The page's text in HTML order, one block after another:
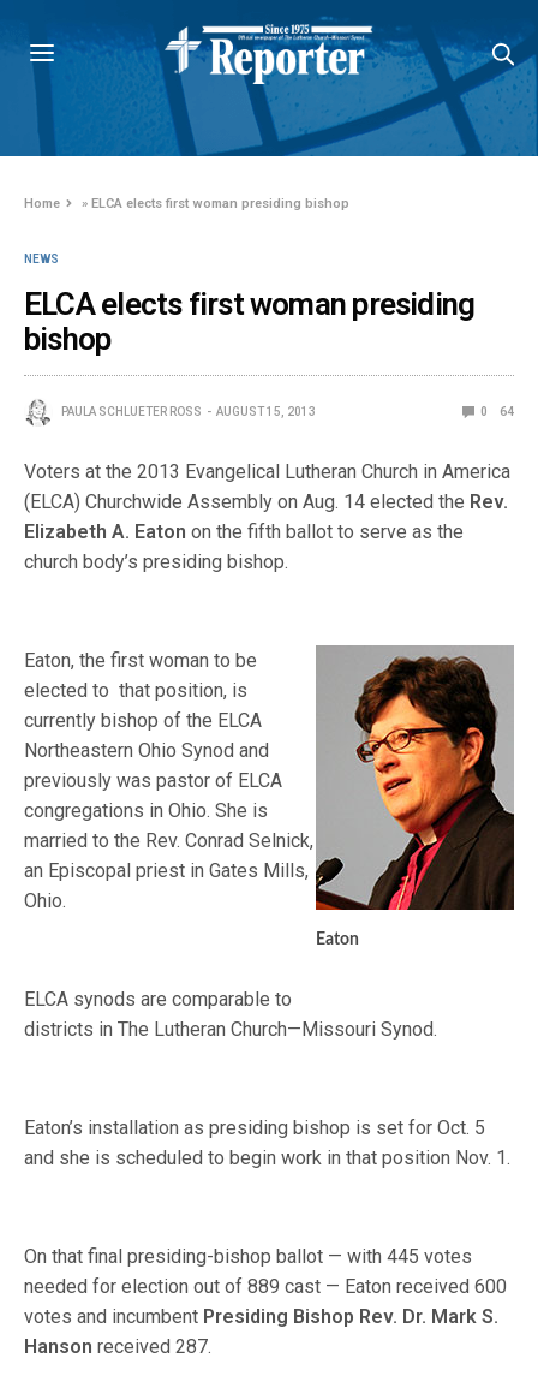
Home »ELCA elects first woman presiding bishop
NEWS
ELCA elects first woman presiding
bishop
PAULA SCHLUETER ROSS AUGUST 15, 2013 0 64
Voters at the 2013 Evangelical Lutheran Church in America
(ELCA) Churchwide Assembly on Aug. 14 elected the Rev.
Elizabeth A. Eaton on the fifth ballot to serve as the
church body’s presiding bishop.
Eaton
Eaton, the first woman to be
elected to that position, is
currently bishop of the ELCA
Northeastern Ohio Synod and
previously was pastor of ELCA
congregations in Ohio. She is
married to the Rev. Conrad Selnick,
an Episcopal priest in Gates Mills,
Ohio.
ELCA synods are comparable to
districts in The Lutheran Church—Missouri Synod.
Eaton’s installation as presiding bishop is set for Oct. 5
and she is scheduled to begin work in that position Nov. 1.
On that final presiding-bishop ballot — with 445 votes
needed for election out of 889 cast — Eaton received 600
votes and incumbent Presiding Bishop Rev. Dr. Mark S.
Hanson received 287.